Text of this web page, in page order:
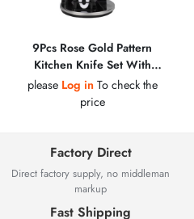
9Pcs Rose Gold Pattern
Kitchen Knife Set With
Holder, Scissors, Peeler &
Sharpening Steel
please Log inTo check the
price
Factory Direct
Direct factory supply, no middleman
markup
Fast Shipping